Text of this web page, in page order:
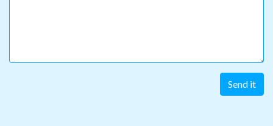
Send it